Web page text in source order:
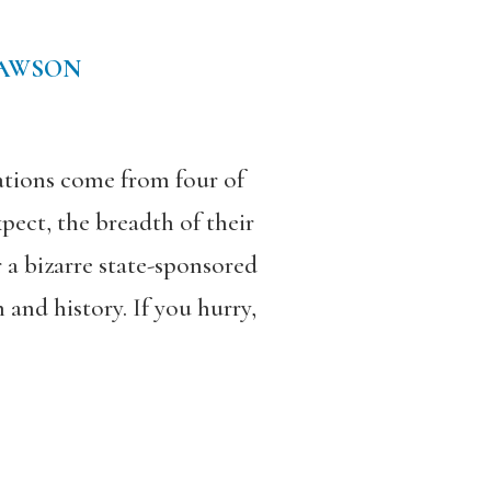
come from four of
the breadth of their
bizarre state-sponsored
and history. If you hurry,